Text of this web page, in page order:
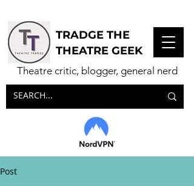
Theatre critic, blogger, general nerd
TRADGE THE
THEATRE GEEK
Post